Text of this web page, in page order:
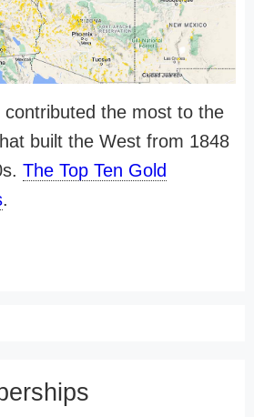
the most to the
built the West from 1848
The Top Ten Gold
.